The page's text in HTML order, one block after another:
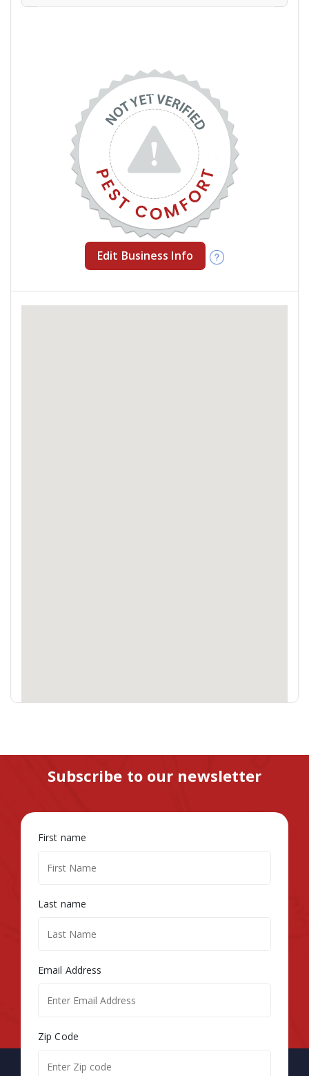
Edit Business Info
Subscribe to our newsletter
First name
Last name
Email Address
Zip Code